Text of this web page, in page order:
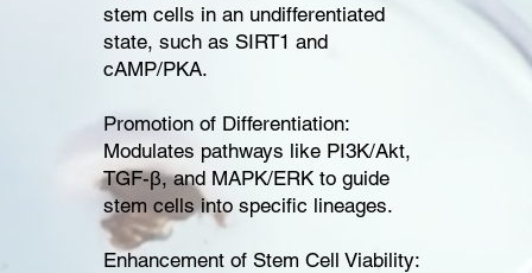
stem cells in an undifferentiated
state, such as SIRT1 and
cAMP/PKA.
Promotion of Differentiation:
Modulates pathways like PI3K/Akt,
TGF-β, and MAPK/ERK to guide
stem cells into specific lineages.
Enhancement of Stem Cell Viability: